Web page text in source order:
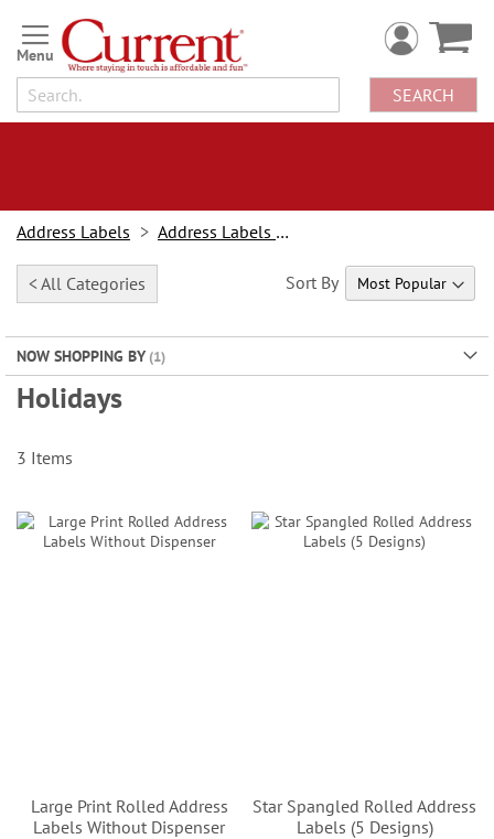
Skip
to
Content
SEARCH
Address Labels Address Labels By Design
< All Categories
NOW SHOPPING BY
Holidays
Sort By
3 Items
Large Print Rolled Address
Labels Without Dispenser
Star Spangled Rolled Address
Labels (5 Designs)